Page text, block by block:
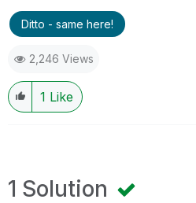
Ditto - same here!
2,246 Views
1 Like
1 Solution